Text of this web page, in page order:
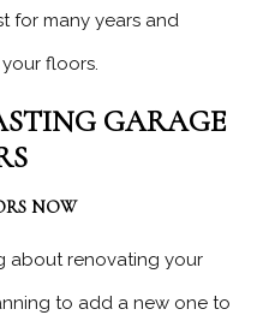
for many years and
floors.
GARAGE
NOW
about renovating your
to add a new one to